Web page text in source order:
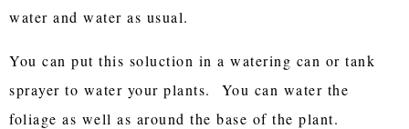
water and water as usual.
You can put this soluction in a watering can or tank
sprayer to water your plants. You can water the
foliage as well as around the base of the plant.